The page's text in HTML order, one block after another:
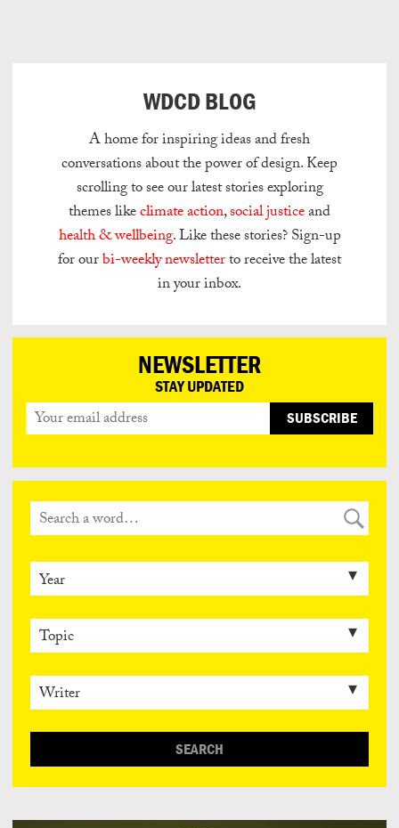
WDCD BLOG
A home for inspiring ideas and fresh
conversations about the power of design.Keep
scrolling to see our latest stories exploring
themes likeclimate action,social justiceand
health & wellbeing.Like these stories? Sign-up
for ourbi-weekly newsletterto receive the latest
in your inbox.
NEWSLETTER
STAY UPDATED
SEARCH